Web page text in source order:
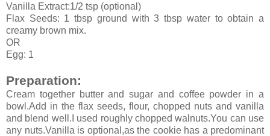
Vanilla Extract:1/2 tsp (optional)
Flax Seeds: 1 tbsp ground with 3 tbsp water to obtain a
creamy brown mix.
OR
Egg: 1
Preparation:
Cream together butter and sugar and coffee powder in a
bowl.Add in the flax seeds, flour, chopped nuts and vanilla
and blend well.I used roughly chopped walnuts.You can use
any nuts.Vanilla is optional,as the cookie has a predominant